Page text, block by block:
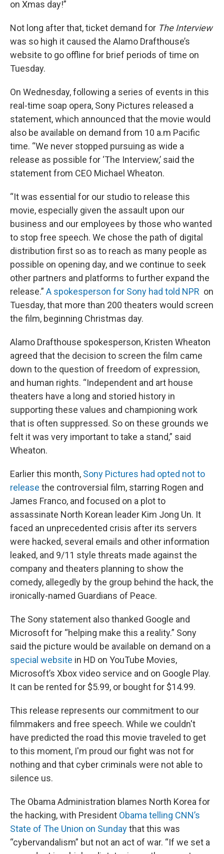
on Xmas day!”
Not long after that, ticket demand for The Interview
was so high it caused the Alamo Drafthouse’s
website to go offline for brief periods of time on
Tuesday.
On Wednesday, following a series of events in this
real-time soap opera, Sony Pictures released a
statement, which announced that the movie would
also be available on demand from 10 a.m Pacific
time. “We never stopped pursuing as wide a
release as possible for ‘The Interview,’ said the
statement from CEO Michael Wheaton.
“It was essential for our studio to release this
movie, especially given the assault upon our
business and our employees by those who wanted
to stop free speech. We chose the path of digital
distribution first so as to reach as many people as
possible on opening day, and we continue to seek
other partners and platforms to further expand the
release.” A spokesperson for Sony had told NPR on
Tuesday, that more than 200 theaters would screen
the film, beginning Christmas day.
Alamo Drafthouse spokesperson, Kristen Wheaton
agreed that the decision to screen the film came
down to the question of freedom of expression,
and human rights. “Independent and art house
theaters have a long and storied history in
supporting these values and championing work
that is often suppressed. So on these grounds we
felt it was very important to take a stand,” said
Wheaton.
Earlier this month, Sony Pictures had opted not to
release the controversial film, starring Rogen and
James Franco, and focused on a plot to
assassinate North Korean leader Kim Jong Un. It
faced an unprecedented crisis after its servers
were hacked, several emails and other information
leaked, and 9/11 style threats made against the
company and theaters planning to show the
comedy, allegedly by the group behind the hack, the
ironically-named Guardians of Peace.
The Sony statement also thanked Google and
Microsoft for “helping make this a reality.” Sony
said the picture would be available on demand on a
special website in HD on YouTube Movies,
Microsoft’s Xbox video service and on Google Play.
It can be rented for $5.99, or bought for $14.99.
This release represents our commitment to our
filmmakers and free speech. While we couldn't
have predicted the road this movie traveled to get
to this moment, I'm proud our fight was not for
nothing and that cyber criminals were not able to
silence us.
The Obama Administration blames North Korea for
the hacking, with President Obama telling CNN’s
State of The Union on Sundaythat this was
“cybervandalism” but not an act of war. “If we set a